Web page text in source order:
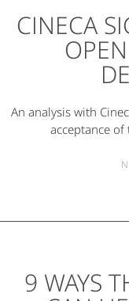
CINECA
An analysis with
acceptance
9 WAYS